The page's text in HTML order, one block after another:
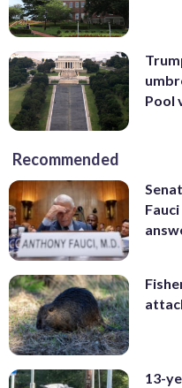
Pool
Recommended
13-